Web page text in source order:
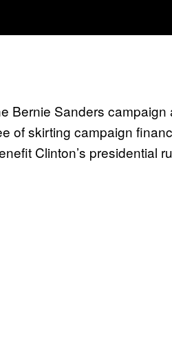
Bernie Sanders
of skirting campaign
Clinton’s presidential